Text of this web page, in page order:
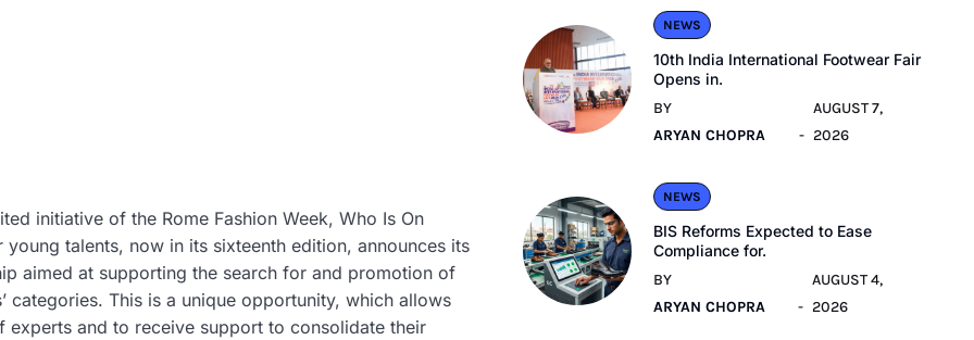
initiative of the Rome Fashion Week, Who Is On
talents, now in its sixteenth edition, announces its
aimed at supporting the search for and promotion of
categories. This is a unique opportunity, which allows
and to receive support to consolidate their
NEWS
10th India International Footwear Fair
Opens in.
BY
ARYAN CHOPRA
AUGUST 7,
2026
NEWS
BIS Reforms Expected to Ease
Compliance for.
BY
ARYAN CHOPRA
AUGUST 4,
2026